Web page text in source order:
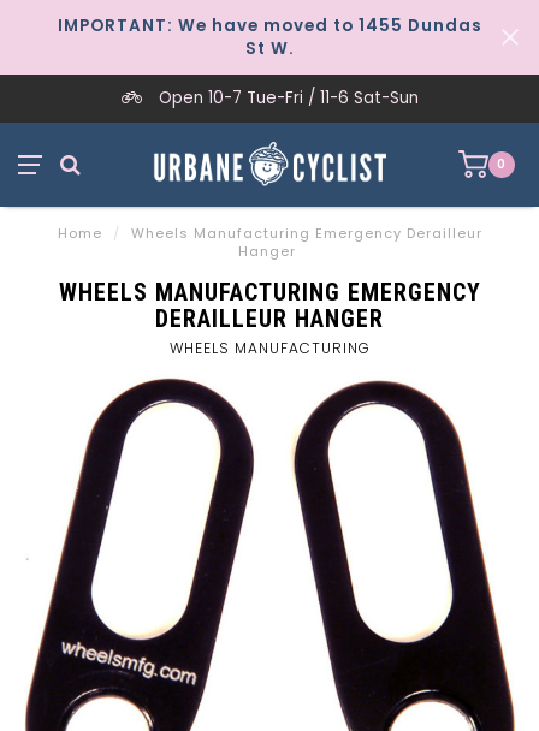
IMPORTANT: We have moved to 1455 Dundas
St W.
Open 10-7 Tue-Fri / 11-6 Sat-Sun
0
Home /
Wheels Manufacturing Emergency Derailleur
Hanger
WHEELS MANUFACTURING EMERGENCY
DERAILLEUR HANGER
WHEELS MANUFACTURING